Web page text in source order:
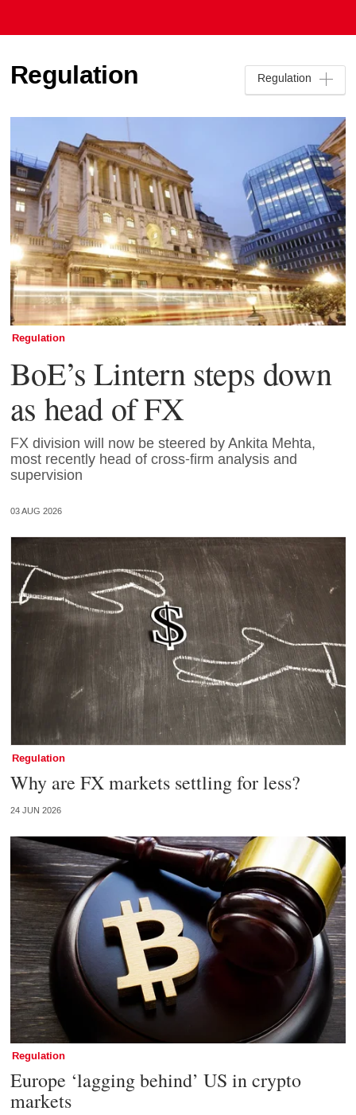
Regulation Regulation
Regulation
BoE’s Lintern steps down
as head of FX
FX division will now be steered by Ankita Mehta,
most recently head of cross-firm analysis and
supervision
03 AUG 2026
Regulation
Why are FX markets settling for less?
24 JUN 2026
Regulation
Europe ‘lagging behind’ US in crypto
markets